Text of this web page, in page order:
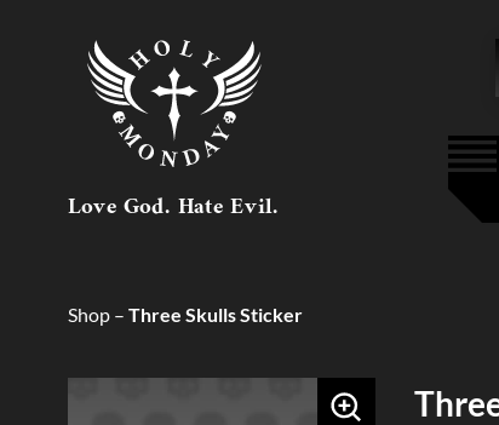
Love God. Hate Evil.
Shop – Three Skulls Sticker